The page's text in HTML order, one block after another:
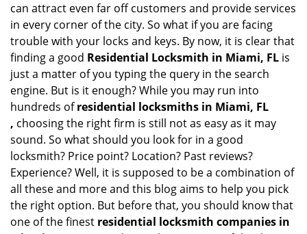
can attract even far off customers and provide services
in every corner of the city. So what if you are facing
trouble with your locks and keys. By now, it is clear that
finding a good Residential Locksmith in Miami, FL is
just a matter of you typing the query in the search
engine. But is it enough? While you may run into
hundreds ofresidential locksmiths in Miami, FL
, choosing the right firm is still not as easy as it may
sound. So what should you look for in a good
locksmith? Price point? Location? Past reviews?
Experience? Well, it is supposed to be a combination of
all these and more and this blog aims to help you pick
the right option. But before that, you should know that
one of the finest residential locksmith companies in